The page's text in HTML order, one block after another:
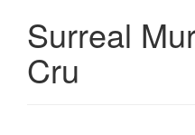
Surreal
Cru